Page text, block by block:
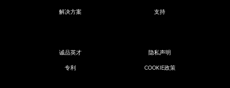
解决方案
支持
诚品英才
专利
隐私声明
COOKIE政策